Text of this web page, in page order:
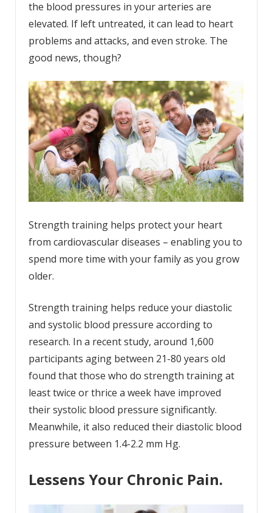
the blood pressures in your arteries are
elevated. If left untreated, it can lead to heart
problems and attacks, and even stroke. The
good news, though?
Strength training helps protect your heart
from cardiovascular diseases – enabling you to
spend more time with your family as you grow
older.
Strength training helps reduce your diastolic
and systolic blood pressure according to
research. In a recent study, around 1,600
participants aging between 21-80 years old
found that those who do strength training at
least twice or thrice a week have improved
their systolic blood pressure significantly.
Meanwhile, it also reduced their diastolic blood
pressure between 1.4-2.2 mm Hg.
Lessens Your Chronic Pain.